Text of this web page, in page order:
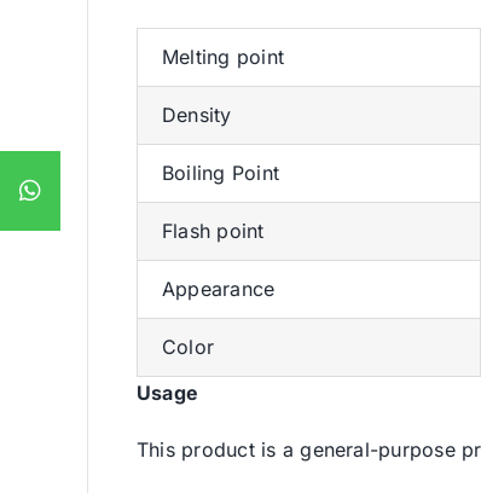
Melting point
Density
Boiling Point
Flash point
Appearance
Color
Usage
This product is a general-purpose